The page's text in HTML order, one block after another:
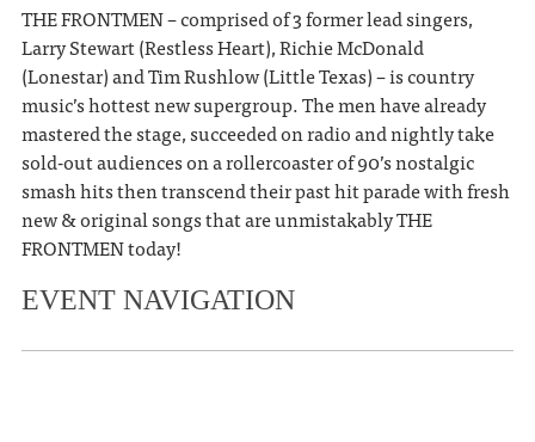
THE FRONTMEN – comprised of 3 former lead singers,
Larry Stewart (Restless Heart), Richie McDonald
(Lonestar) and Tim Rushlow (Little Texas) – is country
music’s hottest new supergroup. The men have already
mastered the stage, succeeded on radio and nightly take
sold-out audiences on a rollercoaster of 90’s nostalgic
smash hits then transcend their past hit parade with fresh
new & original songs that are unmistakably THE
FRONTMEN today!
EVENT NAVIGATION